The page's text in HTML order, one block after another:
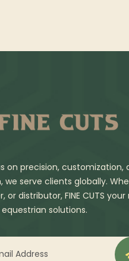
on precision, customization,
we serve clients globally.
or distributor, FINE CUTS
solutions.